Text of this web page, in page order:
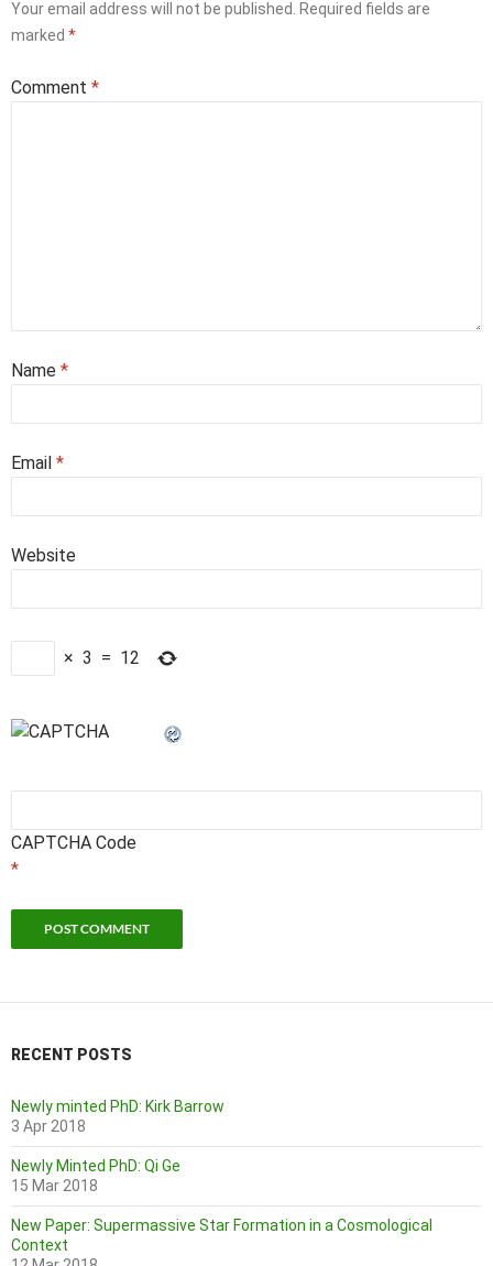
Your email address will not be published.
Required fields are
marked *
Comment *
Name *
Email *
Website
× 3 = 12
CAPTCHA Code
*
RECENT POSTS
Newly minted PhD: Kirk Barrow
3 Apr 2018
Newly Minted PhD: Qi Ge
15 Mar 2018
New Paper: Supermassive Star Formation in a Cosmological
Context